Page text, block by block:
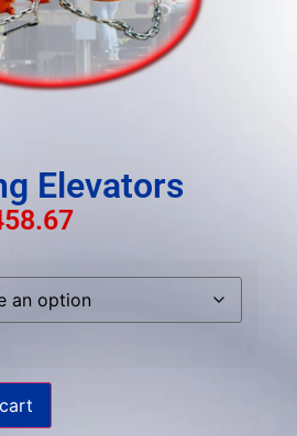
Press
to
the
selected
search
Touch
device
use
Elevators